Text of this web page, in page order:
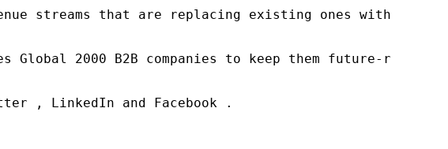
streams that are replacing existing ones within
2000 B2B companies to keep them future-
, LinkedIn and Facebook .